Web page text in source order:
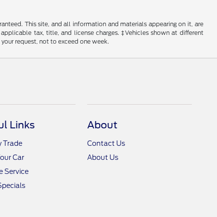
This site, and all information and materials appearing on it, are
tax, title, and license charges. ‡Vehicles shown at different
request, not to exceed one week.
Links
Trade
Car
Service
About
Contact Us
About Us